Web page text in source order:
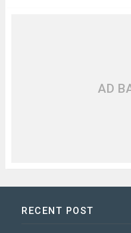
AD
RECENT POST